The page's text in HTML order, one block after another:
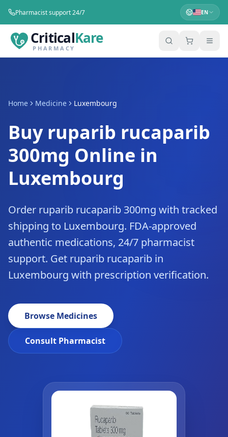
Pharmacist support 24/7 EN
CriticalKare
PHARMACY
Home Medicine Luxembourg
Buy ruparib rucaparib
300mg Online in
Luxembourg
Order ruparib rucaparib 300mg with tracked
shipping to Luxembourg. FDA-approved
authentic medications, 24/7 pharmacist
support. Get ruparib rucaparib in
Luxembourg with prescription verification.
Browse Medicines
Consult Pharmacist